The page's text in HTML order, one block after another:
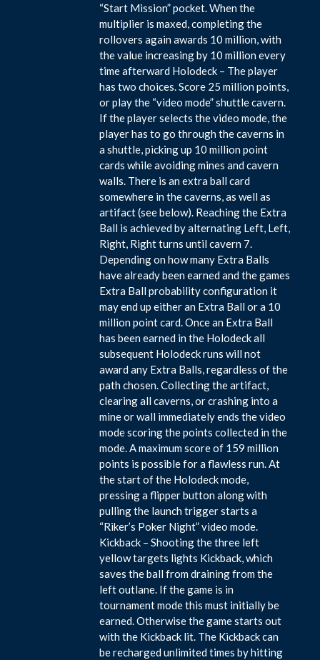
“Start Mission” pocket. When the
multiplier is maxed, completing the
rollovers again awards 10 million, with
the value increasing by 10 million every
time afterward Holodeck – The player
has two choices. Score 25 million points,
or play the “video mode” shuttle cavern.
If the player selects the video mode, the
player has to go through the caverns in
a shuttle, picking up 10 million point
cards while avoiding mines and cavern
walls. There is an extra ball card
somewhere in the caverns, as well as
artifact (see below). Reaching the Extra
Ball is achieved by alternating Left, Left,
Right, Right turns until cavern 7.
Depending on how many Extra Balls
have already been earned and the games
Extra Ball probability configuration it
may end up either an Extra Ball or a 10
million point card. Once an Extra Ball
has been earned in the Holodeck all
subsequent Holodeck runs will not
award any Extra Balls, regardless of the
path chosen. Collecting the artifact,
clearing all caverns, or crashing into a
mine or wall immediately ends the video
mode scoring the points collected in the
mode. A maximum score of 159 million
points is possible for a flawless run. At
the start of the Holodeck mode,
pressing a flipper button along with
pulling the launch trigger starts a
“Riker’s Poker Night” video mode.
Kickback – Shooting the three left
yellow targets lights Kickback, which
saves the ball from draining from the
left outlane. If the game is in
tournament mode this must initially be
earned. Otherwise the game starts out
with the Kickback lit. The Kickback can
be recharged unlimited times by hitting